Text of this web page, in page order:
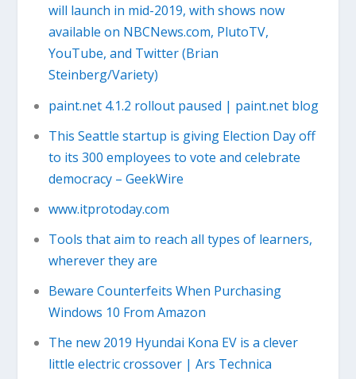
will launch in mid-2019, with shows now
available on NBCNews.com, PlutoTV,
YouTube, and Twitter (Brian
Steinberg/Variety)
paint.net 4.1.2 rollout paused | paint.net blog
This Seattle startup is giving Election Day off
to its 300 employees to vote and celebrate
democracy – GeekWire
www.itprotoday.com
Tools that aim to reach all types of learners,
wherever they are
Beware Counterfeits When Purchasing
Windows 10 From Amazon
The new 2019 Hyundai Kona EV is a clever
little electric crossover | Ars Technica